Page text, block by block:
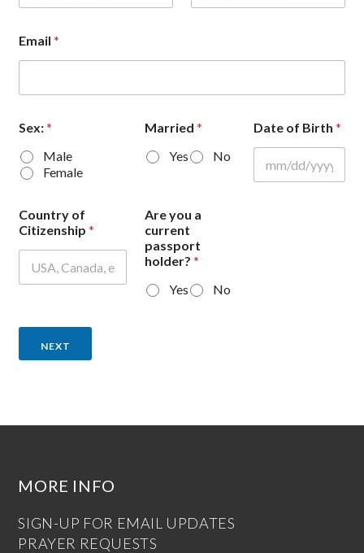
Email*
Sex:*
Male
Female
Married *
Yes
No
Date of Birth*
Country of
Citizenship*
Are you a
current
passport
holder? *
Yes
No
NEXT
MORE INFO
SIGN-UP FOR EMAIL UPDATES
PRAYER REQUESTS